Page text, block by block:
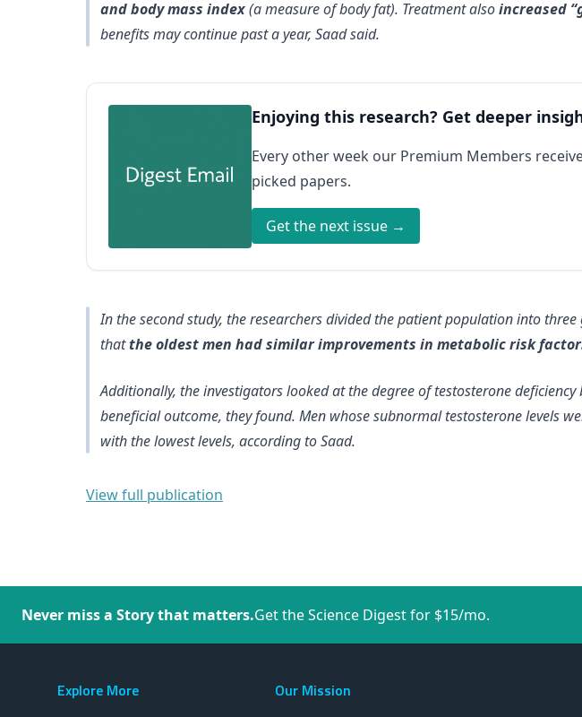
and body mass index(a measure of body fat). Treatment alsoincreased
benefits may continue past a year, Saad said.
Enjoying this research? Get deeper
Every other week our Premium Members
picked papers.
Get the next issue →
In the second study, the researchers divided the patient population into
thatthe oldest men had similar improvements in metabolic risk
Additionally, the investigators looked at the degree of testosterone
beneficial outcome, they found. Men whose subnormal testosterone levels
with the lowest levels, according to Saad.
View full publication
Never miss a Story that matters.Get the Science Digest for $15/mo.
Explore More Our Mission